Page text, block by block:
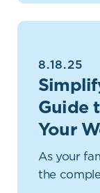
8.18.25
Guide
Your
As your
the